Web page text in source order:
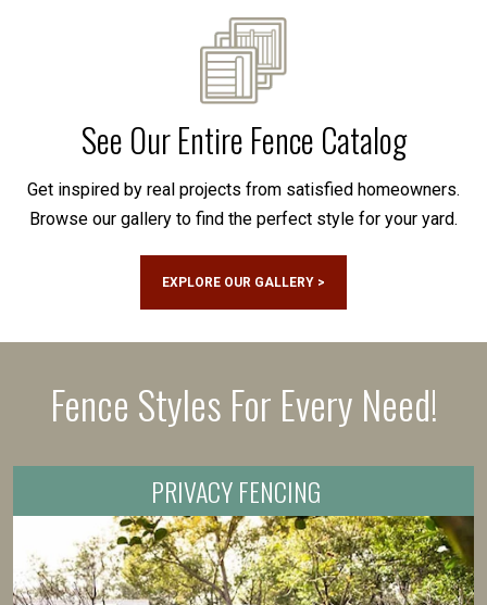
See Our Entire Fence Catalog
Get inspired by real projects from satisfied homeowners.
Browse our gallery to find the perfect style for your yard.
EXPLORE OUR GALLERY >
Fence Styles For Every Need!
PRIVACY FENCING